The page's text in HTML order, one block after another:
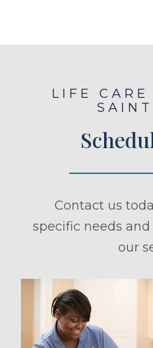
LIFE CARE
Contact us
specific needs
our